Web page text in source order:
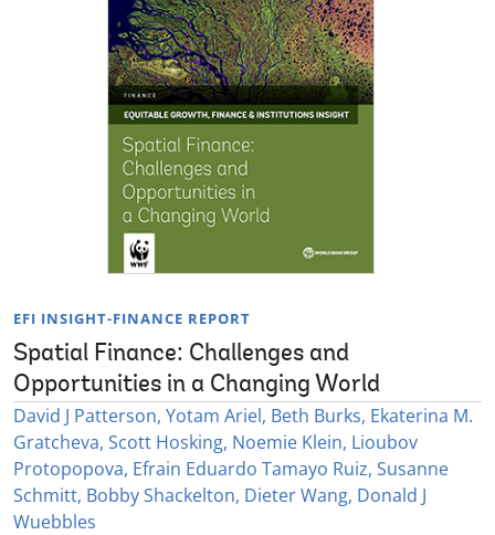
EFI INSIGHT-FINANCE REPORT
Spatial Finance: Challenges and
Opportunities in a Changing World
David J Patterson, Yotam Ariel, Beth Burks, Ekaterina M.
Gratcheva, Scott Hosking, Noemie Klein, Lioubov
Protopopova, Efrain Eduardo Tamayo Ruiz, Susanne
Schmitt, Bobby Shackelton, Dieter Wang, Donald J
Wuebbles